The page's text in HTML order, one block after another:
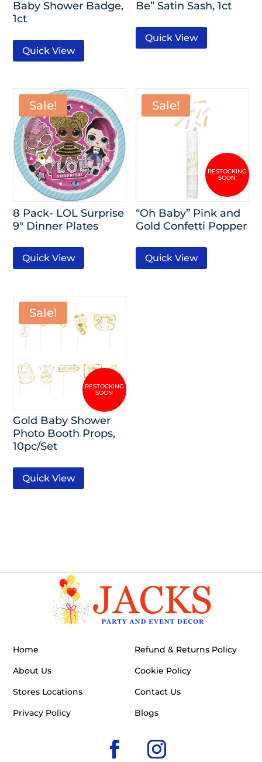
Baby Shower Badge,
1ct
Quick View
Be” Satin Sash, 1ct
Quick View
Sale!
8 Pack- LOL Surprise
9″ Dinner Plates
Quick View
Sale!
“Oh Baby” Pink and
Gold Confetti Popper
Quick View
Sale!
Gold Baby Shower
Photo Booth Props,
10pc/Set
Quick View
Home
About Us
Stores Locations
Privacy Policy
Refund & Returns Policy
Cookie Policy
Contact Us
Blogs